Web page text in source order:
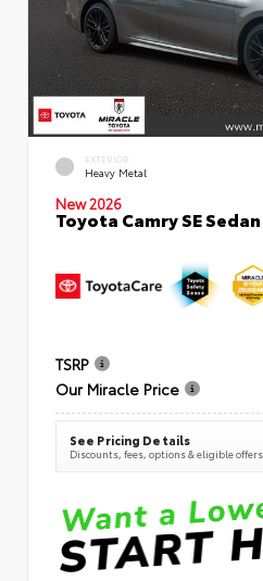
EXTERIOR
Heavy Metal
New 2026
Toyota Camry SE Sedan
TSRP
Our Miracle Price
See Pricing Details
Discounts, fees, options & eligible offers